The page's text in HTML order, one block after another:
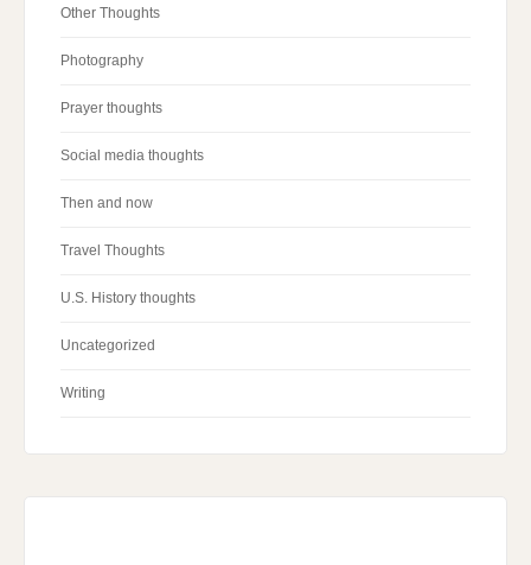
Other Thoughts
Photography
Prayer thoughts
Social media thoughts
Then and now
Travel Thoughts
U.S. History thoughts
Uncategorized
Writing